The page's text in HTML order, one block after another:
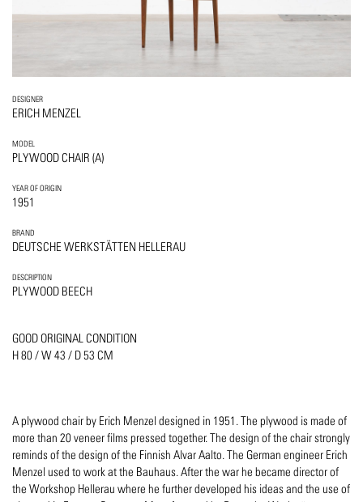
DESIGNER
ERICH MENZEL
MODEL
PLYWOOD CHAIR (A)
YEAR OF ORIGIN
1951
BRAND
DEUTSCHE WERKSTÄTTEN HELLERAU
DESCRIPTION
PLYWOOD BEECH
GOOD ORIGINAL CONDITION
H 80 / W 43 / D 53 CM
A plywood chair by Erich Menzel designed in 1951. The plywood is made of
more than 20 veneer films pressed together. The design of the chair strongly
reminds of the design of the Finnish Alvar Aalto. The German engineer Erich
Menzel used to work at the Bauhaus. After the war he became director of
the Workshop Hellerau where he further developed his ideas and the use of